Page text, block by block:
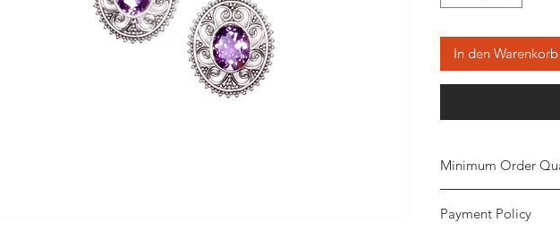
In den Warenkorb
Minimum Order
the order. The
Payment Policy